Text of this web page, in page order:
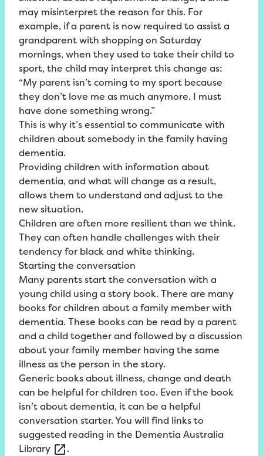
may misinterpret the reason for this. For
example, if a parent is now required to assist a
grandparent with shopping on Saturday
mornings, when they used to take their child to
sport, the child may interpret this change as:
“My parent isn’t coming to my sport because
they don’t love me as much anymore. I must
have done something wrong.”
This is why it’s essential to communicate with
children about somebody in the family having
dementia.
Providing children with information about
dementia, and what will change as a result,
allows them to understand and adjust to the
new situation.
Children are often more resilient than we think.
They can often handle challenges with their
tendency for black and white thinking.
Starting the conversation
Many parents start the conversation with a
young child using a story book. There are many
books for children about a family member with
dementia. These books can be read by a parent
and a child together and followed by a discussion
about your family member having the same
illness as the person in the story.
Generic books about illness, change and death
can be helpful for children too. Even if the book
isn’t about dementia, it can be a helpful
conversation starter. You will find links to
suggested reading in the Dementia Australia
Library
.